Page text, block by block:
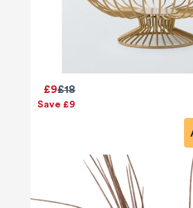
£18
£9
Save £9